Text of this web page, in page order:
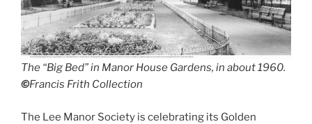
The “Big Bed” in Manor House Gardens, in about 1960.
©Francis Frith Collection
The Lee Manor Society is celebrating its Golden